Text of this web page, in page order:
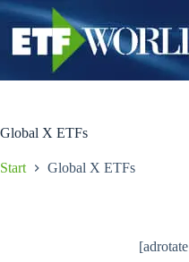
Zum
Inhalt
springen
Global X ETFs
Start Global X ETFs